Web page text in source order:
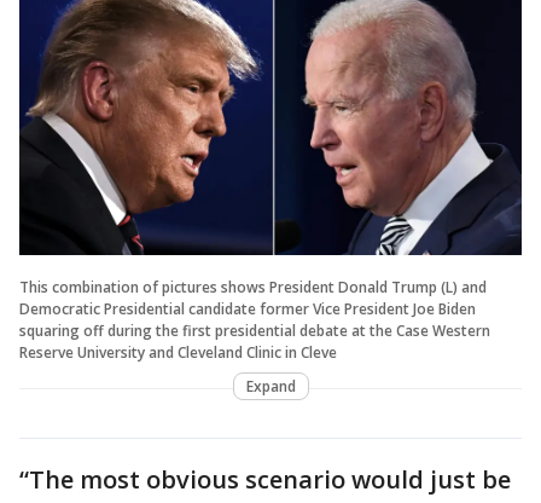
This combination of pictures shows President Donald Trump (L) and
Democratic Presidential candidate former Vice President Joe Biden
squaring off during the first presidential debate at the Case Western
Reserve University and Cleveland Clinic in Cleve
Expand
“The most obvious scenario would just be